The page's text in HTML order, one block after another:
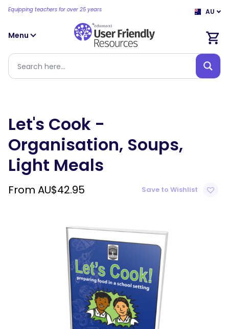
Equipping teachers for over 25 years AU
Menu
Let's Cook -
Organisation, Soups,
Light Meals
Save to Wishlist
From AU$42.95